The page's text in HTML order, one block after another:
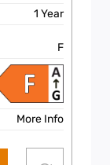
1 Year
F
More Info